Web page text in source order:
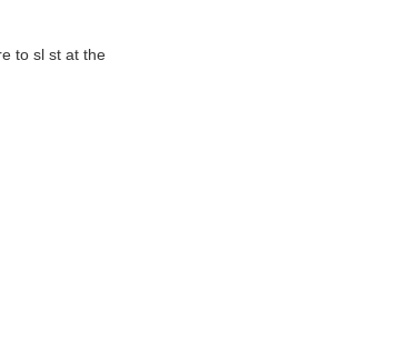
to sl st at the